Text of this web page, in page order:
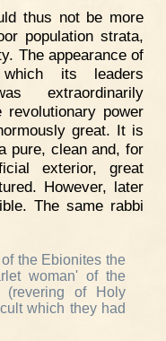
thus not be more
population strata,
The appearance of
its leaders
extraordinarily
power
great. It is
pure, clean and, for
exterior, great
However, later
The same rabbi
the Ebionites the
woman' of the
(revering of Holy
which they had